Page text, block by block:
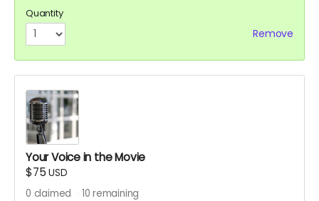
Quantity
Remove
Your Voice in the Movie
$75USD
0 claimed 10 remaining